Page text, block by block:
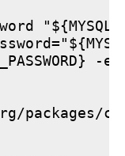
-e
packages/